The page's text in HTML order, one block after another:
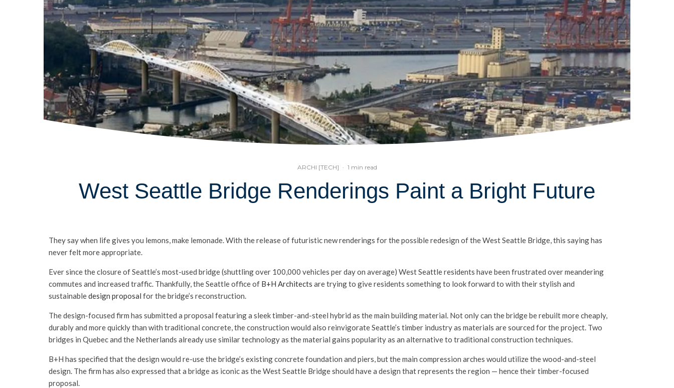
ARCHI [TECH] · 1 min read
West Seattle Bridge Renderings Paint a Bright Future
They say when life gives you lemons, make lemonade. With the release of futuristic new renderings for the possible redesign of the West Seattle Bridge, this saying has
never felt more appropriate.
Ever since the closure of Seattle’s most-used bridge (shuttling over 100,000 vehicles per day on average) West Seattle residents have been frustrated over meandering
commutes and increased traffic. Thankfully, the Seattle office of B+H Architects are trying to give residents something to look forward to with their stylish and
sustainabledesign proposal for the bridge’s reconstruction.
The design-focused firm has submitted a proposal featuring a sleek timber-and-steel hybrid as the main building material. Not only can the bridge be rebuilt more cheaply,
durably and more quickly than with traditional concrete, the construction would also reinvigorate Seattle’s timber industry as materials are sourced for the project. Two
bridges in Quebec and the Netherlands already use similar technology as the material gains popularity as an alternative to traditional construction techniques.
B+H has specified that the design would re-use the bridge’s existing concrete foundation and piers, but the main compression arches would utilize the wood-and-steel
design. The firm has also expressed that a bridge as iconic as the West Seattle Bridge should have a design that represents the region — hence their timber-focused
proposal.